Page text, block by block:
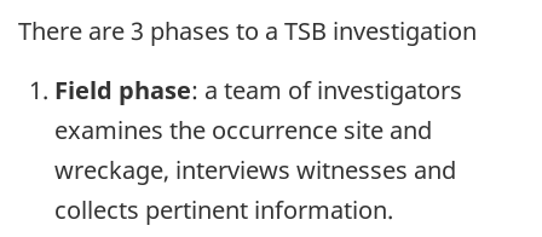
There are 3 phases to a TSB investigation
Field phase: a team of investigators
examines the occurrence site and
wreckage, interviews witnesses and
collects pertinent information.